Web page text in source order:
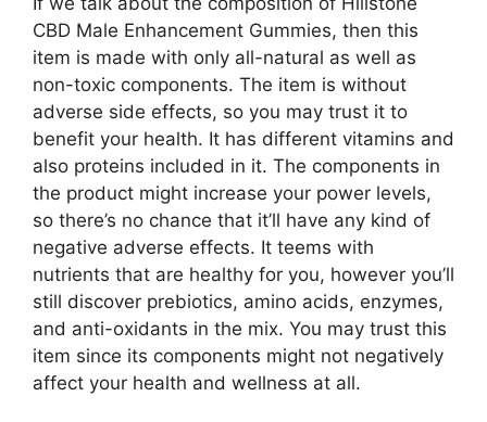
CBD Male Enhancement Gummies, then this
item is made with only all-natural as well as
non-toxic components. The item is without
adverse side effects, so you may trust it to
benefit your health. It has different vitamins and
also proteins included in it. The components in
the product might increase your power levels,
so there’s no chance that it’ll have any kind of
negative adverse effects. It teems with
nutrients that are healthy for you, however you’ll
still discover prebiotics, amino acids, enzymes,
and anti-oxidants in the mix. You may trust this
item since its components might not negatively
affect your health and wellness at all.